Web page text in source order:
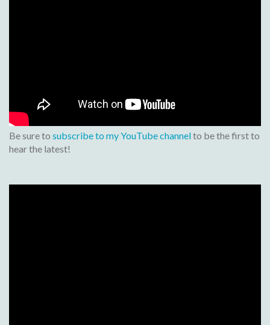
Be sure to subscribe to my YouTube channelto be the first to
hear the latest!